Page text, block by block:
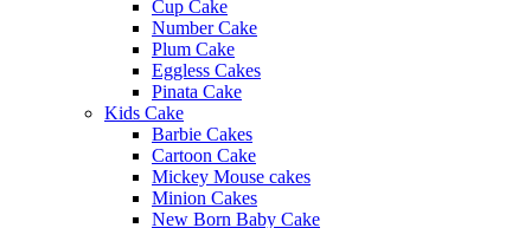
Cup Cake
Number Cake
Plum Cake
Eggless Cakes
Pinata Cake
Kids Cake
Barbie Cakes
Cartoon Cake
Mickey Mouse cakes
Minion Cakes
New Born Baby Cake